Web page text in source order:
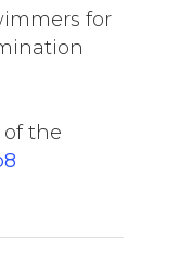
for
of the